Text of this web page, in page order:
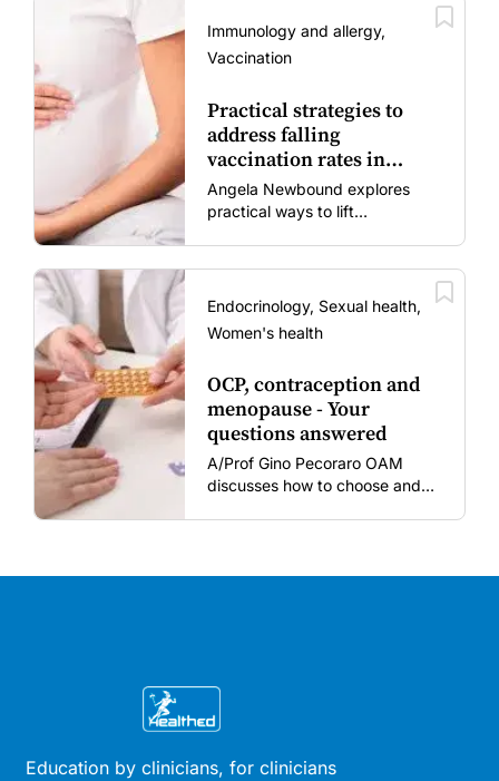
Immunology and allergy,
Vaccination
Practical strategies to
address falling
vaccination rates in
mums and bubs
Angela Newbound explores
practical ways to lift
vaccine fatigue.
Endocrinology, Sexual health,
Women's health
OCP, contraception and
menopause - Your
questions answered
A/Prof Gino Pecoraro OAM
discusses how to choose and
stages.
Education by clinicians, for clinicians